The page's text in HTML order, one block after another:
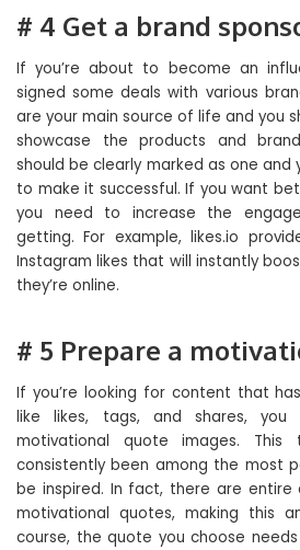
# 4 Get a brand
If you’re about to become an
signed some deals with various
are your main source of life and you
showcase the products and
should be clearly marked as one and
to make it successful. If you want
you need to increase the
getting. For example, likes.io
Instagram likes that will instantly
they’re online.
# 5 Prepare a
If you’re looking for content that
like likes, tags, and shares, you
motivational quote images.
consistently been among the most
be inspired. In fact, there are
motivational quotes, making this
course, the quote you choose